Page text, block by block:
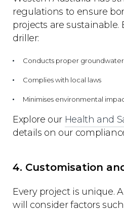
regulations to ensure
projects are sustainable.
driller:
Conducts proper groundwater
Complies with local laws
Minimises environmental
Explore our Health and
details on our
4. Customisation
Every project is unique.
will consider factors such